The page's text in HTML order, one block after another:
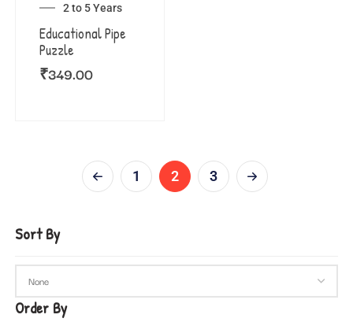
2 to 5 Years
Educational Pipe
Puzzle
₹349.00
1 2 3
Sort By
Order By